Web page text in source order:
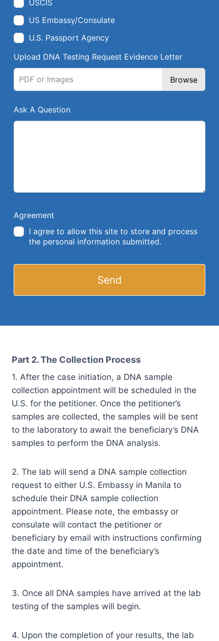
USCIS
US Embassy/Consulate
U.S. Passport Agency
Upload DNA Testing Request Evidence Letter
PDF or Images Browse
Ask A Question
Agreement
I agree to allow this site to store and process
the personal information submitted.
Send
Part 2.The Collection Process
1. After the case initiation, a DNA sample
collection appointment will be scheduled in the
U.S. for the petitioner. Once the petitioner’s
samples are collected, the samples will be sent
to the laboratory to await the beneficiary’s DNA
samples to perform the DNA analysis.
2. The lab will send a DNA sample collection
request to either U.S. Embassy in Manila to
schedule their DNA sample collection
appointment. Please note, the embassy or
consulate will contact the petitioner or
beneficiary by email with instructions confirming
the date and time of the beneficiary’s
appointment.
3. Once all DNA samples have arrived at the lab
testing of the samples will begin.
4. Upon the completion of your results, the lab